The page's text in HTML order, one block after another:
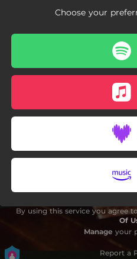
Choose your
By using this service you agree
Of
Manage your
Report a